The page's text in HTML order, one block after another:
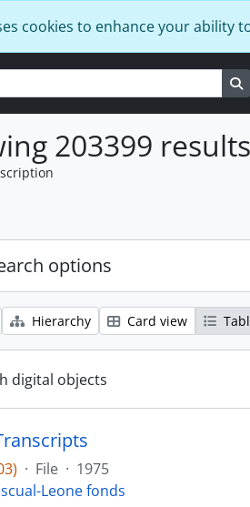
cookies to enhance your ability
203399 results
options
Hierarchy Card view
digital objects
· File · 1975
Leone fonds